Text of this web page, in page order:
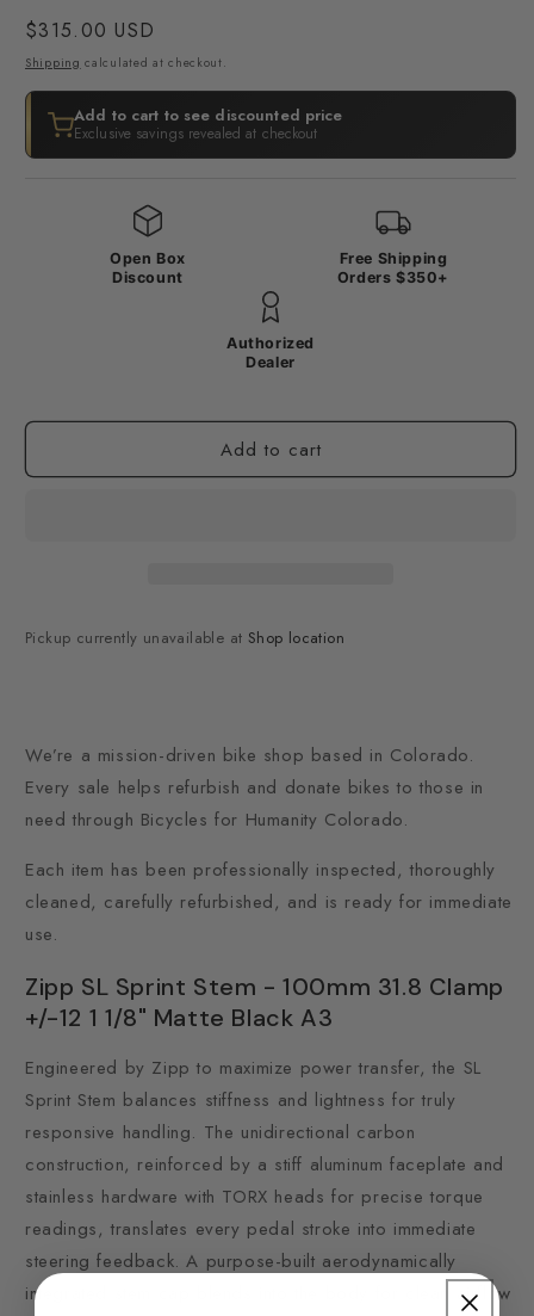
Regular
price
$315.00 USD
Shipping calculated at checkout.
Add to cart to see discounted price
Exclusive savings revealed at checkout
Open Box
Discount
Free Shipping
Orders $350+
Authorized
Dealer
Add to cart
Pickup currently unavailable at Shop location
We’re a mission-driven bike shop based in Colorado.
Every sale helps refurbish and donate bikes to those in
need through Bicycles for Humanity Colorado.
Each item has been professionally inspected, thoroughly
cleaned, carefully refurbished, and is ready for immediate
use.
Zipp SL Sprint Stem - 100mm 31.8 Clamp
+/-12 1 1/8" Matte Black A3
Engineered by Zipp to maximize power transfer, the SL
Sprint Stem balances stiffness and lightness for truly
responsive handling. The unidirectional carbon
construction, reinforced by a stiff aluminum faceplate and
stainless hardware with TORX heads for precise torque
readings, translates every pedal stroke into immediate
steering feedback. A purpose-built aerodynamically
integrated stem cap blends into the body for clean airflow